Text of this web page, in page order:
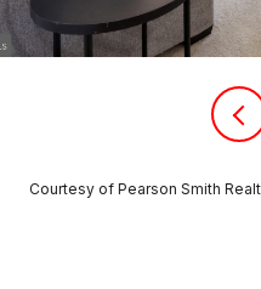
Courtesy of Pearson Smith